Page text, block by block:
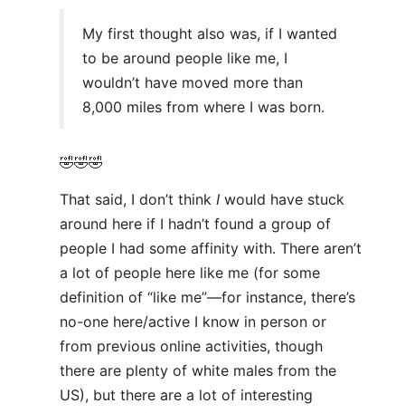
My first thought also was, if I wanted
to be around people like me, I
wouldn’t have moved more than
8,000 miles from where I was born.
🤣🤣🤣
That said, I don’t think I would have stuck
around here if I hadn’t found a group of
people I had some affinity with. There aren’t
a lot of people here like me (for some
definition of “like me”—for instance, there’s
no-one here/active I know in person or
from previous online activities, though
there are plenty of white males from the
US), but there are a lot of interesting